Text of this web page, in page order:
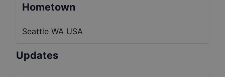
Hometown
Seattle WA USA
Updates